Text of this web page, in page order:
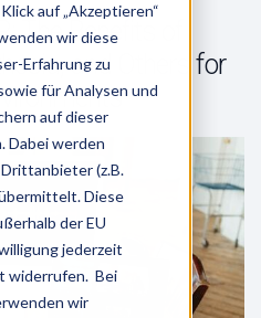
auf „Akzeptieren“
wir diese
Erfahrung zu
für Analysen und
auf dieser
Dabei werden
(z.B.
Diese
der EU
jederzeit
widerrufen. Bei
wir
The Benefits of
and Others for